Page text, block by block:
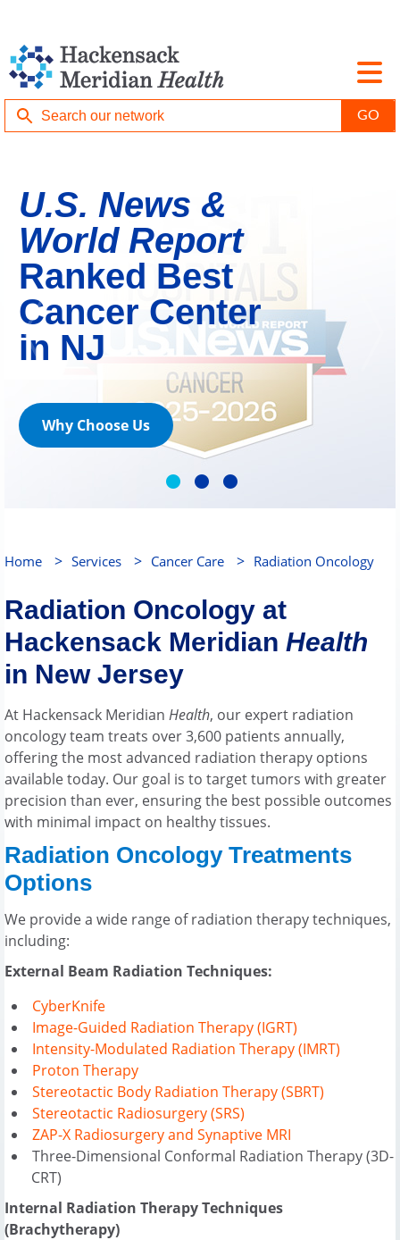
U.S. News &
World Report
Ranked Best
Cancer Center
in NJ
Why Choose Us
Home > Services > Cancer Care > Radiation Oncology
Radiation Oncology at
Hackensack Meridian Health
in New Jersey
At Hackensack Meridian Health, our expert radiation
oncology team treats over 3,600 patients annually,
offering the most advanced radiation therapy options
available today. Our goal is to target tumors with greater
precision than ever, ensuring the best possible outcomes
with minimal impact on healthy tissues.
Radiation Oncology Treatments
Options
We provide a wide range of radiation therapy techniques,
including:
External Beam Radiation Techniques:
CyberKnife
Image-Guided Radiation Therapy (IGRT)
Intensity-Modulated Radiation Therapy (IMRT)
Proton Therapy
Stereotactic Body Radiation Therapy (SBRT)
Stereotactic Radiosurgery (SRS)
ZAP-X Radiosurgery and Synaptive MRI
Three-Dimensional Conformal Radiation Therapy (3D-
CRT)
Internal Radiation Therapy Techniques
(Brachytherapy)